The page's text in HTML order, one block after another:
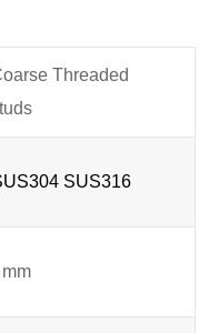
Threaded
SUS316